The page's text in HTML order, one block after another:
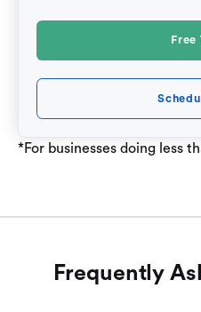
Free
*For businesses doing less
Frequently